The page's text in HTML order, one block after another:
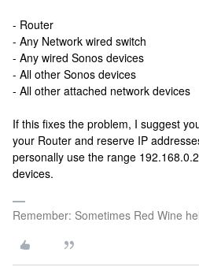
- Router
- Any Network wired switch
- Any wired Sonos devices
- All other Sonos devices
- All other attached network devices
If this fixes the problem, I suggest
your Router and reserve IP
personally use the range
devices.
Remember: Sometimes Red Wine